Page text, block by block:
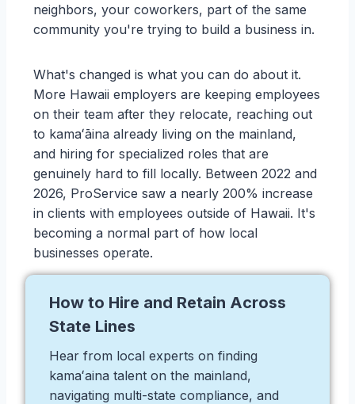
neighbors, your coworkers, part of the same
community you're trying to build a business in.
What's changed is what you can do about it.
More Hawaii employers are keeping employees
on their team after they relocate, reaching out
to kamaʻāina already living on the mainland,
and hiring for specialized roles that are
genuinely hard to fill locally. Between 2022 and
2026, ProService saw a nearly 200% increase
in clients with employees outside of Hawaii. It's
becoming a normal part of how local
businesses operate.
How to Hire and Retain Across
State Lines
Hear from local experts on finding
kamaʻaina talent on the mainland,
navigating multi-state compliance, and